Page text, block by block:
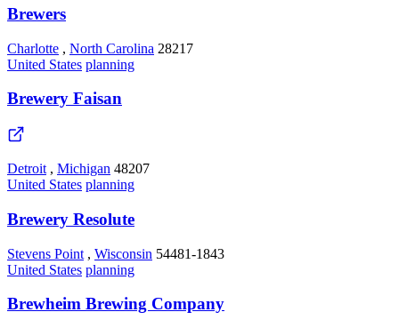
Brewers
Charlotte , North Carolina 28217
United States planning
Brewery Faisan
Detroit , Michigan 48207
United States planning
Brewery Resolute
Stevens Point , Wisconsin 54481-1843
United States planning
Brewheim Brewing Company